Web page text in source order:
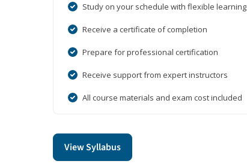
Study on your schedule with flexible learning
Receive a certificate of completion
Prepare for professional certification
Receive support from expert instructors
All course materials and exam cost included
View Syllabus